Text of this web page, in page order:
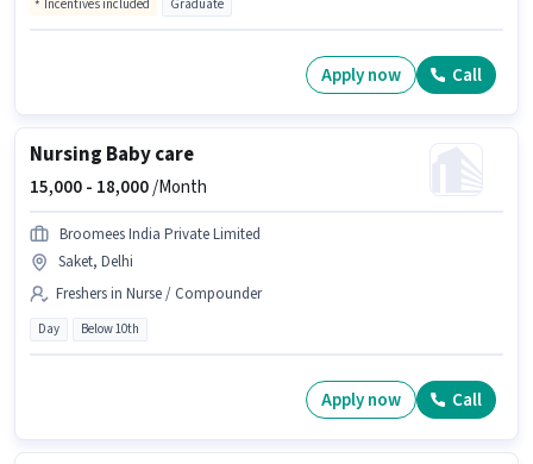
Incentives included Graduate
Apply now Call
Nursing Baby care
15,000 - 18,000/Month
Broomees India Private Limited
Saket, Delhi
Freshers in Nurse / Compounder
Day Below 10th
Apply now Call